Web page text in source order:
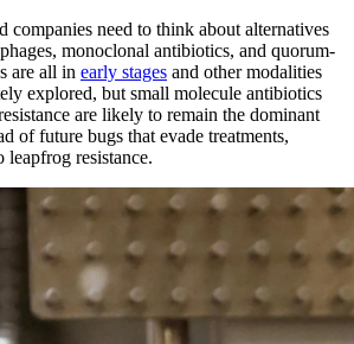
companies need to think about alternatives
monoclonal antibiotics, and quorum-
are all in early stages and other modalities
explored, but small molecule antibiotics
are likely to remain the dominant
of future bugs that evade treatments,
resistance.